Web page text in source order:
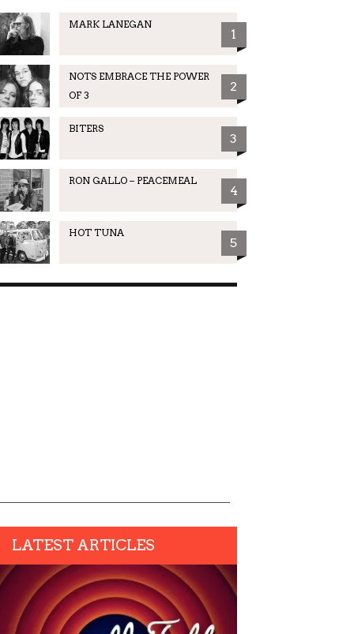
MARK LANEGAN
1
NOTS EMBRACE THE POWER
OF 3
2
BITERS
3
RON GALLO – PEACEMEAL
4
HOT TUNA
5
LATEST ARTICLES